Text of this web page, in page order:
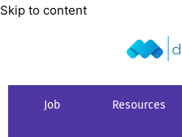
Skip to content
Job Resources